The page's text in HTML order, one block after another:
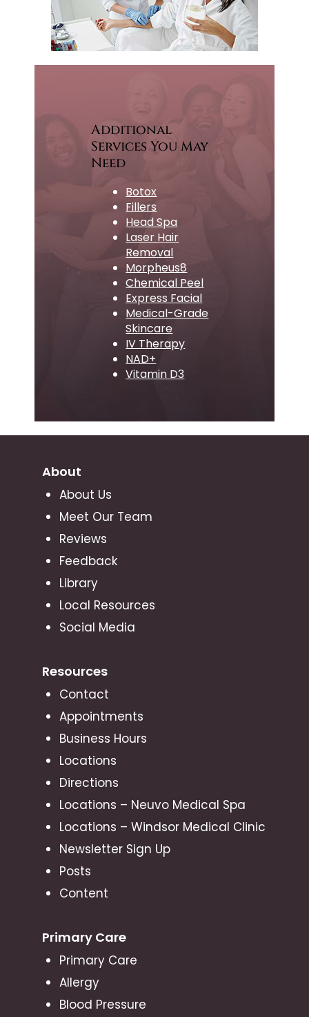
Additional
Services You May
Need
Botox
Fillers
Head Spa
Laser Hair
Removal
Morpheus8
Chemical Peel
Express Facial
Medical-Grade
Skincare
IV Therapy
NAD+
Vitamin D3
About
About Us
Meet Our Team
Reviews
Feedback
Library
Local Resources
Social Media
Resources
Contact
Appointments
Business Hours
Locations
Directions
Locations – Neuvo Medical Spa
Locations – Windsor Medical Clinic
Newsletter Sign Up
Posts
Content
Primary Care
Primary Care
Allergy
Blood Pressure